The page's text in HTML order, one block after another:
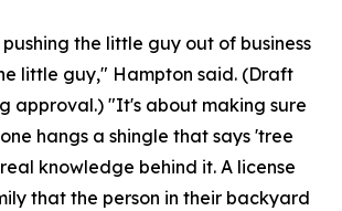
the little guy out of business
little guy," Hampton said. (Draft
approval.) "It's about making sure
hangs a shingle that says 'tree
knowledge behind it. A license
that the person in their backyard